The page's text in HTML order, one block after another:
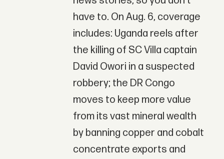
have to. On Aug. 6, coverage
includes: Uganda reels after
the killing of SC Villa captain
David Owori in a suspected
robbery; the DR Congo
moves to keep more value
from its vast mineral wealth
by banning copper and cobalt
concentrate exports and